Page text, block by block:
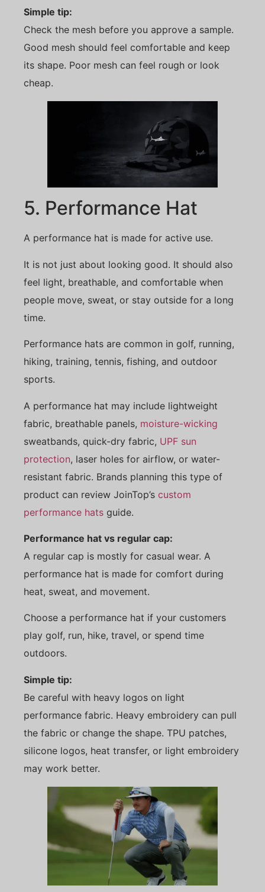
Simple tip:
Check the mesh before you approve a sample.
Good mesh should feel comfortable and keep
its shape. Poor mesh can feel rough or look
cheap.
5. Performance Hat
A performance hat is made for active use.
It is not just about looking good. It should also
feel light, breathable, and comfortable when
people move, sweat, or stay outside for a long
time.
Performance hats are common in golf, running,
hiking, training, tennis, fishing, and outdoor
sports.
A performance hat may include lightweight
fabric, breathable panels, moisture-wicking
sweatbands, quick-dry fabric, UPF sun
protection, laser holes for airflow, or water-
resistant fabric. Brands planning this type of
product can review JoinTop’s custom
performance hats guide.
Performance hat vs regular cap:
A regular cap is mostly for casual wear. A
performance hat is made for comfort during
heat, sweat, and movement.
Choose a performance hat if your customers
play golf, run, hike, travel, or spend time
outdoors.
Simple tip:
Be careful with heavy logos on light
performance fabric. Heavy embroidery can pull
the fabric or change the shape. TPU patches,
silicone logos, heat transfer, or light embroidery
may work better.